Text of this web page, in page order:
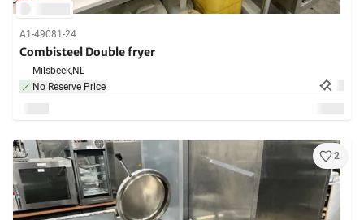
A1-49081-24
Combisteel Double fryer
Milsbeek,NL
No Reserve Price
2